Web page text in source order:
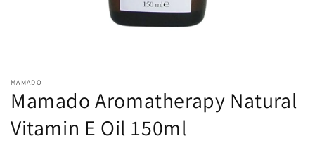
MAMADO
Mamado Aromatherapy Natural
Vitamin E Oil 150ml